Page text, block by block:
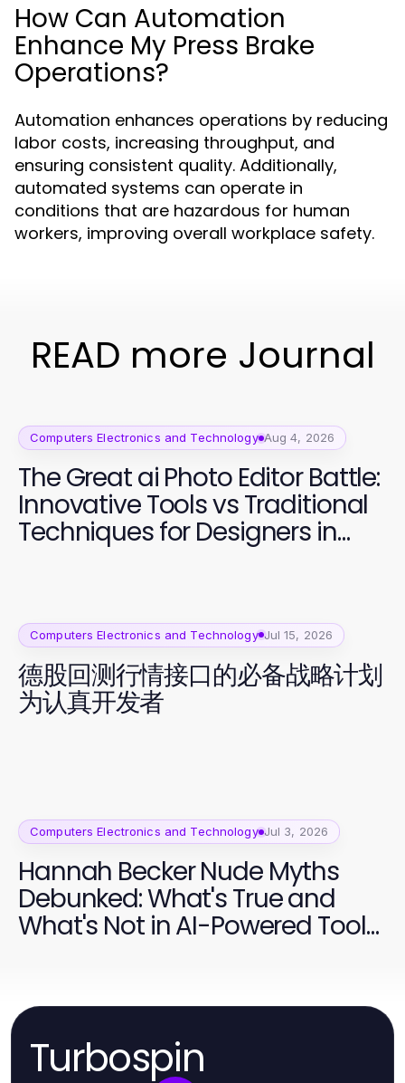
How Can Automation
Enhance My Press Brake
Operations?
Automation enhances operations by reducing
labor costs, increasing throughput, and
ensuring consistent quality. Additionally,
automated systems can operate in
conditions that are hazardous for human
workers, improving overall workplace safety.
READ more Journal
Computers Electronics and Technology Aug 4, 2026
The Great ai Photo Editor Battle:
Innovative Tools vs Traditional
Techniques for Designers in
Computers Electronics and Technology Jul 15, 2026
德股回测行情接口的必备战略计划
为认真开发者
Computers Electronics and Technology Jul 3, 2026
Hannah Becker Nude Myths
Debunked: What's True and
What's Not in AI-Powered Tools
Turbospin